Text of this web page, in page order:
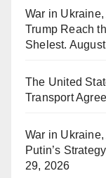
War in
Trump Reach
Shelest.
The United
Transport
War in
Putin’s
29, 2026